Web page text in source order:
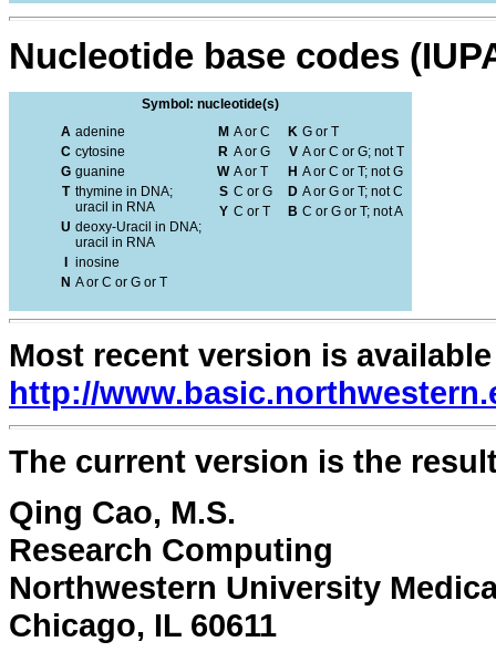
Nucleotide base codes
Symbol: nucleotide(s)
A adenine
C cytosine
G guanine
T thymine in DNA;
uracil in RNA
U deoxy-Uracil in DNA;
uracil in RNA
I inosine
N A or C or G or T
M A or C
R A or G
W A or T
S C or G
Y C or T
K G or T
V A or C or G; not T
H A or C or T; not G
D A or G or T; not C
B C or G or T; not A
Most recent version is
http://
The current version is the
Qing Cao, M.S.
Research Computing
Northwestern University
Chicago, IL 60611